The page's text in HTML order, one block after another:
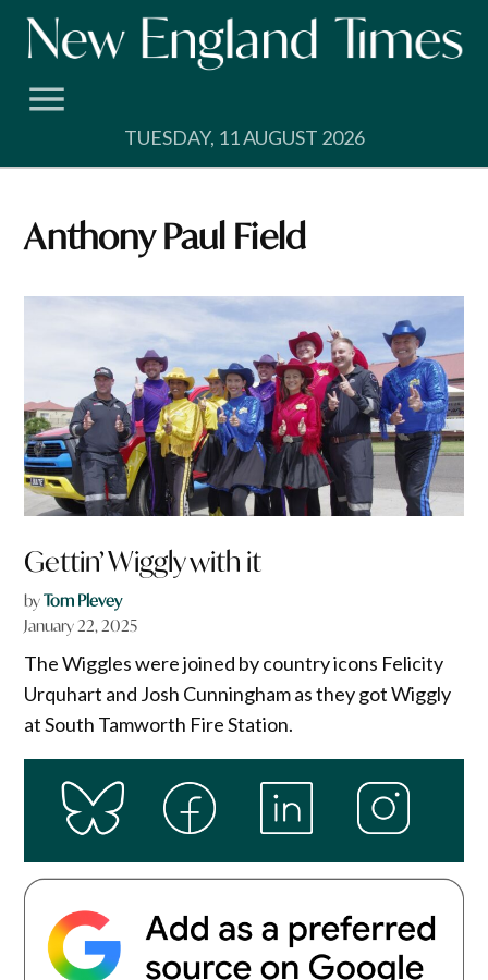
Skip
TUESDAY, 11 AUGUST 2026
Anthony Paul Field
Gettin’ Wiggly with it
byTom Plevey
January 22, 2025
The Wiggles were joined by country icons Felicity
Urquhart and Josh Cunningham as they got Wiggly
at South Tamworth Fire Station.